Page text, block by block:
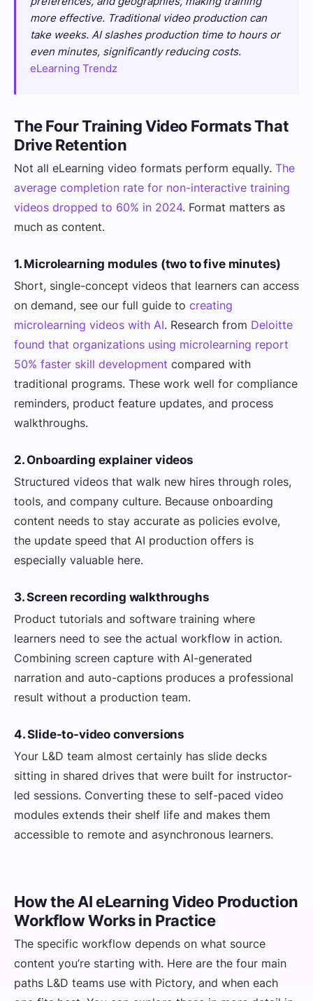
more effective. Traditional video production can
take weeks. AI slashes production time to hours or
even minutes, significantly reducing costs.
eLearning Trendz
The Four Training Video Formats That
Drive Retention
Not all eLearning video formats perform equally. The
average completion rate for non-interactive training
videos dropped to 60% in 2024. Format matters as
much as content.
1. Microlearning modules (two to five minutes)
Short, single-concept videos that learners can access
on demand, see our full guide to creating
microlearning videos with AI. Research from Deloitte
found that organizations using microlearning report
50% faster skill development compared with
traditional programs. These work well for compliance
reminders, product feature updates, and process
walkthroughs.
2. Onboarding explainer videos
Structured videos that walk new hires through roles,
tools, and company culture. Because onboarding
content needs to stay accurate as policies evolve,
the update speed that AI production offers is
especially valuable here.
3. Screen recording walkthroughs
Product tutorials and software training where
learners need to see the actual workflow in action.
Combining screen capture with AI-generated
narration and auto-captions produces a professional
result without a production team.
4. Slide-to-video conversions
Your L&D team almost certainly has slide decks
sitting in shared drives that were built for instructor-
led sessions. Converting these to self-paced video
modules extends their shelf life and makes them
accessible to remote and asynchronous learners.
How the AI eLearning Video Production
Workflow Works in Practice
The specific workflow depends on what source
content you’re starting with. Here are the four main
paths L&D teams use with Pictory, and when each